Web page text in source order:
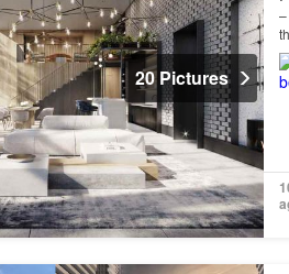
20 Pictures